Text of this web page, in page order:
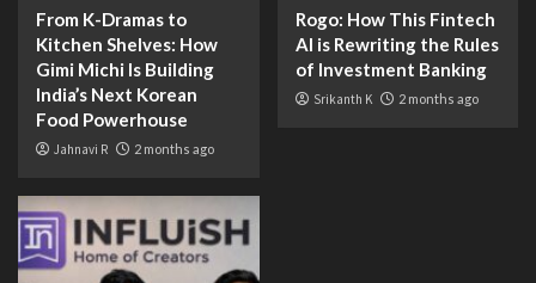
From K-Dramas to
Kitchen Shelves: How
Gimi Michi Is Building
India’s Next Korean
Food Powerhouse
Jahnavi R 2 months ago
Rogo: How This Fintech
AI is Rewriting the Rules
of Investment Banking
Srikanth K 2 months ago